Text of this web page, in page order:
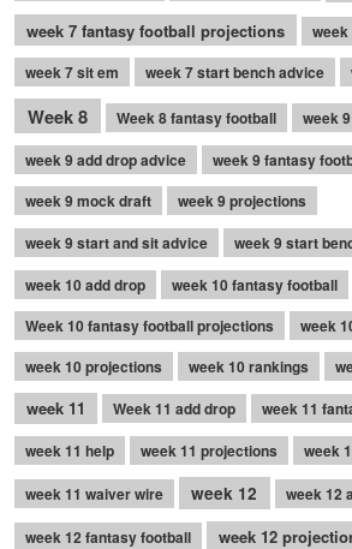
week 7 fantasy football projections
week 7 sit em
week 7 start bench advice
Week 8 Week 8 fantasy football
week 9
week 9 add drop advice
week 9 fantasy
week 9 mock draft
week 9 projections
week 9 start and sit advice
week 9 start
week 10 add drop
week 10 fantasy football
Week 10 fantasy football projections
week
week 10 projections
week 10 rankings
week 11 Week 11 add drop
week 11
week 11 help
week 11 projections
week
week 11 waiver wire
week 12 week 12
week 12 fantasy football week 12